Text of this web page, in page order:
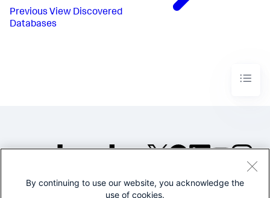
Previous View Discovered
Databases
©2005-2026 Splunk Inc. All
By continuing to use our website, you acknowledge the
use of cookies.